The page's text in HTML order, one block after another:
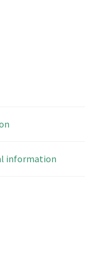
information